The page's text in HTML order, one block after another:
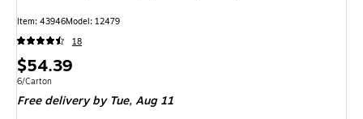
Item: 43946Model: 12479
18
Price
is
$54.39
Unit of measure 6/Carton
6/Carton
Free deliveryby Tue, Aug 11